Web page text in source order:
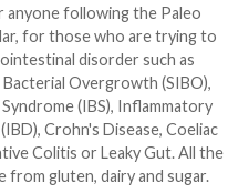
following the Paleo
for those who are trying to
disorder such as
Overgrowth (SIBO),
(IBS), Inflammatory
Crohn's Disease, Coeliac
Colitis or Leaky Gut. All the
from gluten, dairy and sugar.